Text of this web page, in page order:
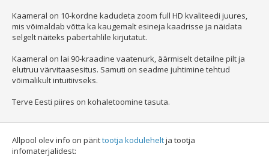
Kaameral on 10-kordne kadudeta zoom full HD kvaliteedi juures,
mis võimaldab võtta ka kaugemalt esineja kaadrisse ja näidata
selgelt näiteks pabertahlile kirjutatut.
Kaameral on lai 90-kraadine vaatenurk, äärmiselt detailne pilt ja
elutruu värvitaasesitus. Samuti on seadme juhtimine tehtud
võimalikult intuitiivseks.
Terve Eesti piires on kohaletoomine tasuta.
Allpool olev info on pärittootja koduleheltja tootja
infomaterjalidest: